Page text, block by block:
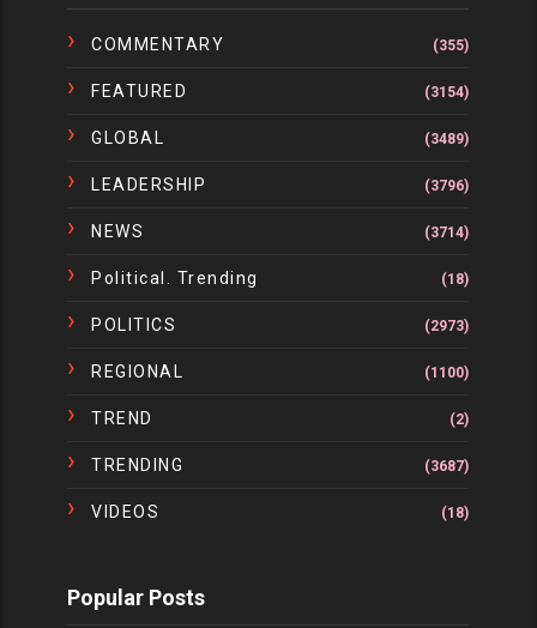
COMMENTARY (355)
FEATURED (3154)
GLOBAL (3489)
LEADERSHIP (3796)
NEWS (3714)
Political. Trending (18)
POLITICS (2973)
REGIONAL (1100)
TREND (2)
TRENDING (3687)
VIDEOS (18)
Popular Posts